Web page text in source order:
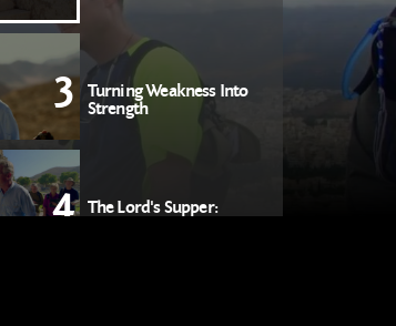
3
Turning Weakness Into
Strength
4
The Lord's Supper: